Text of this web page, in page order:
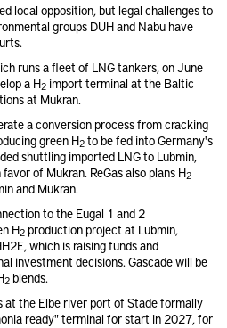
local opposition, but legal challenges to
groups DUH and Nabu have
runs a fleet of LNG tankers, on June
a H2 import terminal at the Baltic
at Mukran.
a conversion process from cracking
green H2 to be fed into Germany's
shuttling imported LNG to Lubmin,
of Mukran. ReGas also plans H2
and Mukran.
to the Eugal 1 and 2
H2 production project at Lubmin,
which is raising funds and
investment decisions. Gascade will be
2 blends.
at the Elbe river port of Stade formally
ready" terminal for start in 2027, for